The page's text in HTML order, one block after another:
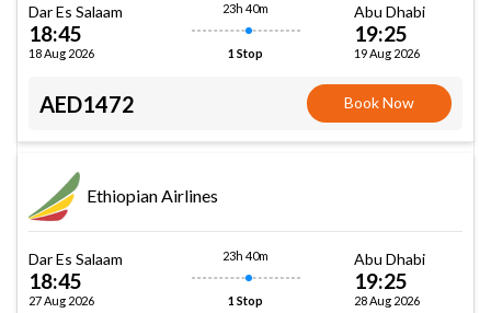
Dar Es Salaam
18:45
18 Aug 2026
23h 40m
1 Stop
Abu Dhabi
19:25
19 Aug 2026
AED1472 Book Now
Ethiopian Airlines
Dar Es Salaam
18:45
27 Aug 2026
23h 40m
1 Stop
Abu Dhabi
19:25
28 Aug 2026